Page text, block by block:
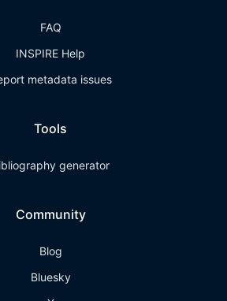
FAQ
INSPIRE Help
metadata issues
Tools
generator
Community
Blog
Bluesky